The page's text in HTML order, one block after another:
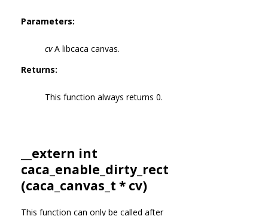
Parameters:
cvA libcaca canvas.
Returns:
This function always returns 0.
__extern int
caca_enable_dirty_rect
(caca_canvas_t * cv)
This function can only be called after